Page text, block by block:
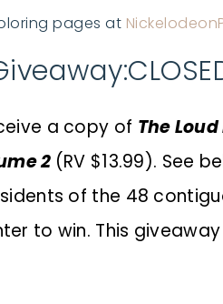
pages at
a copy of The
2 (RV $13.99). See
of the 48
to win. This giveaway